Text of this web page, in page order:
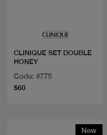
CLINIQUE SET DOUBLE
HONEY
Code: #775
$60
New